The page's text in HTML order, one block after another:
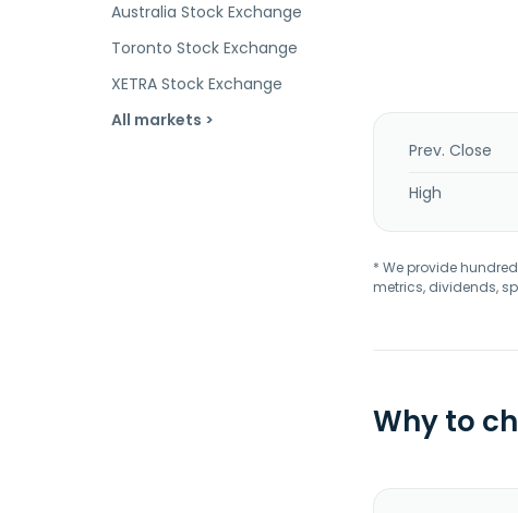
Australia Stock Exchange
Toronto Stock Exchange
XETRA Stock Exchange
All markets >
Prev. Close
High
* We provide
metrics, dividends,
Why to